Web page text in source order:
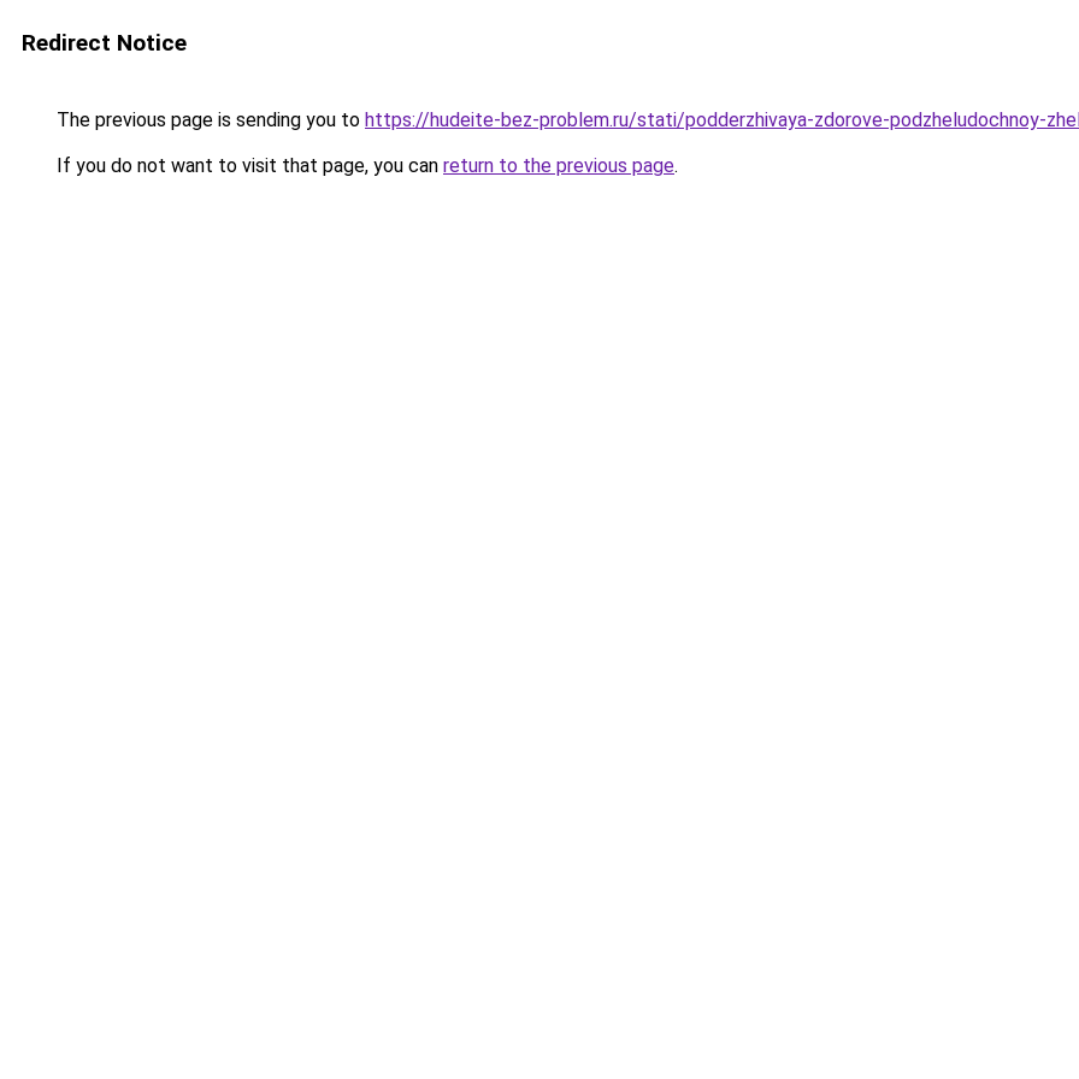
Redirect Notice
The previous page is sending you to https://hudeite-bez-problem.ru/stati/podderzhivaya-zdorove-podzheludochnoy-
If you do not want to visit that page, you can return to the previous page.